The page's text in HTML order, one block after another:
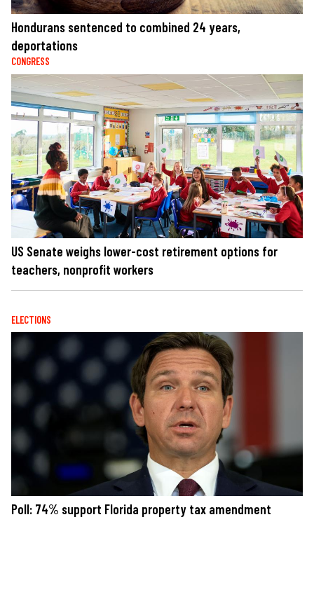
Hondurans sentenced to combined 24 years,
deportations
CONGRESS
US Senate weighs lower-cost retirement options for
teachers, nonprofit workers
ELECTIONS
Poll: 74% support Florida property tax amendment